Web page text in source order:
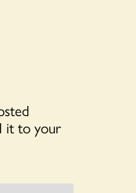
it to your